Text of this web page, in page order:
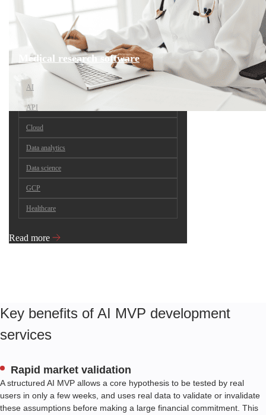
Medical research software
AI
API
Cloud
Data analytics
Data science
GCP
Healthcare
Read more
Key benefits of AI MVP development
services
Rapid market validation
A structured AI MVP allows a core hypothesis to be tested by real
users in only a few weeks, and uses real data to validate or invalidate
these assumptions before making a large financial commitment. This